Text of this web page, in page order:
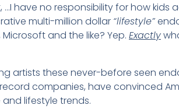
have no responsibility for how kids
multi-million dollar “lifestyle”
and the like? Yep. Exactly
artists these never-before seen
companies, have convinced
lifestyle trends.